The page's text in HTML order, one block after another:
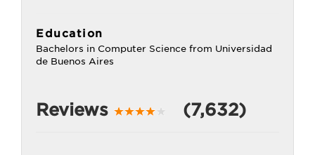
Education
Bachelors in Computer Science from Universidad
de Buenos Aires
Reviews (7,632)